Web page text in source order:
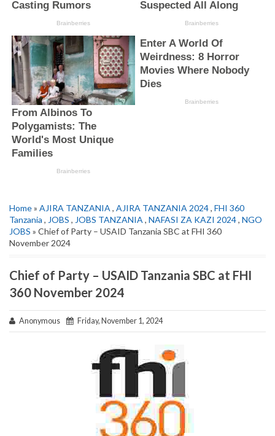
Home» AJIRA TANZANIA , AJIRA TANZANIA 2024, FHI 360
Tanzania , JOBS , JOBS TANZANIA , NAFASI ZA KAZI 2024, NGO
JOBS » Chief of Party – USAID Tanzania SBC at FHI 360
November 2024
Chief of Party – USAID Tanzania SBC at FHI
360 November 2024
Anonymous Friday, November 1, 2024